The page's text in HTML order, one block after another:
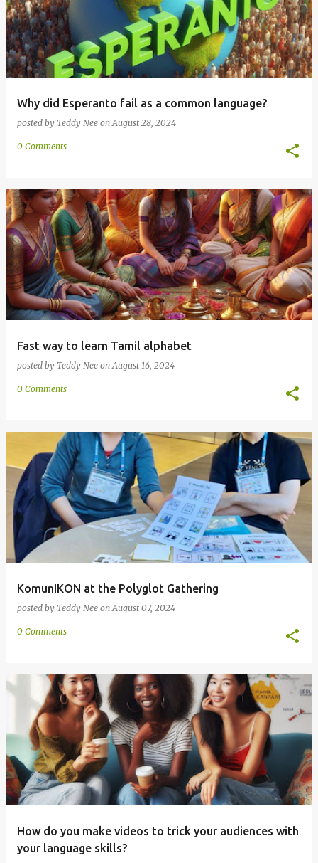
Why did Esperanto fail as a common language?
posted by Teddy Nee onAugust 28, 2024
0 Comments
Fast way to learn Tamil alphabet
posted by Teddy Nee onAugust 16, 2024
0 Comments
KomunIKON at the Polyglot Gathering
posted by Teddy Nee onAugust 07, 2024
0 Comments
How do you make videos to trick your audiences with
your language skills?